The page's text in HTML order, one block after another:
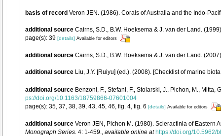
basis of record Veron JEN. (1986). Corals of Australia and the Indo-
additional source Cairns, S.D., B.W. Hoeksema & J. van der Land.
page(s): 39 [details] Available for editors
additional source Cairns, S.D., B.W. Hoeksema & J. van der Land.
additional source Liu, J.Y. [Ruiyu] (ed.). (2008). [Checklist of marine
additional source Benzoni, F., Stefani, F., Stolarski, J., Pichon, M.,
ps://doi.org/10.1163/18759866-07601004
page(s): 35, 37, 38, 39, 43, 45, 46, fig. 4, fig. 6 [details] Available for editors
additional source Veron JEN, Pichon M. (1980). Scleractinia of
Monograph Series. 4: 1-459., available online at https://doi.org/10.5962/